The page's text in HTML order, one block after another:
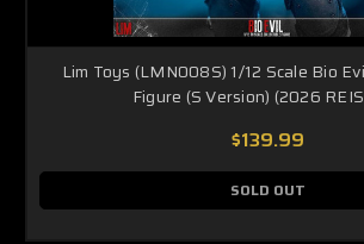
Lim Toys (LMN008S) 1/12 Scale Bio
Figure (S Version) (2026
$139.99
SOLD OUT